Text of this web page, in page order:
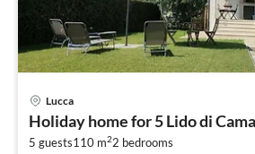
Lucca
Holiday home for 5 Lido di
5 guests110 m22 bedrooms